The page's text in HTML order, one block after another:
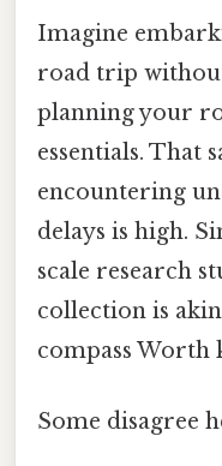
Imagine
road trip
planning your
essentials. That
encountering
delays is high.
scale research
collection is
compass Worth
Some disagree